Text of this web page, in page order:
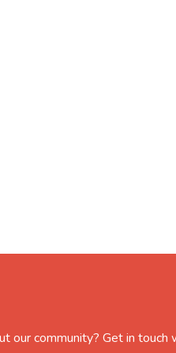
our community? Get in